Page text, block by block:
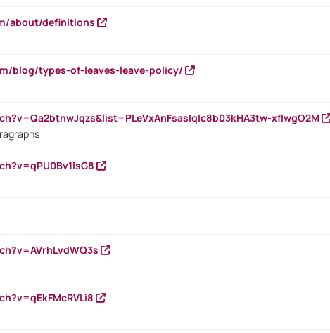
about/definitions
blog/types-of-leaves-leave-policy/
xfIwgO2M